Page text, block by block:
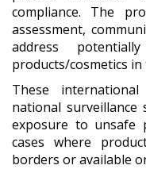
compliance. The
assessment,
address
products/cosmetics
These
national surveillance
exposure to unsafe
cases where
borders or available